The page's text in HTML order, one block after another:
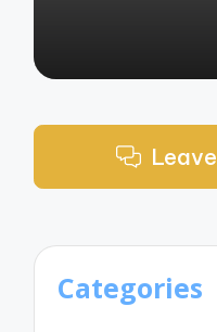
Categories